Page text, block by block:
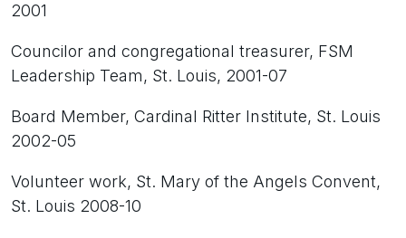
2001
Councilor and congregational treasurer, FSM
Leadership Team, St. Louis, 2001-07
Board Member, Cardinal Ritter Institute, St. Louis
2002-05
Volunteer work, St. Mary of the Angels Convent,
St. Louis 2008-10